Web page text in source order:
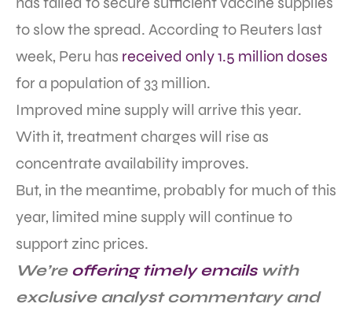
to slow the spread. According to Reuters last
week, Peru has received only 1.5 million doses
for a population of 33 million.
Improved mine supply will arrive this year.
With it, treatment charges will rise as
concentrate availability improves.
But, in the meantime, probably for much of this
year, limited mine supply will continue to
support zinc prices.
We’re offering timely emailswith
exclusive analyst commentary and